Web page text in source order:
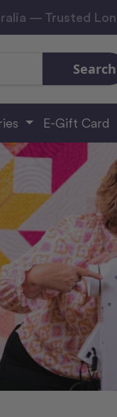
— Trusted
Search
E-Gift Card